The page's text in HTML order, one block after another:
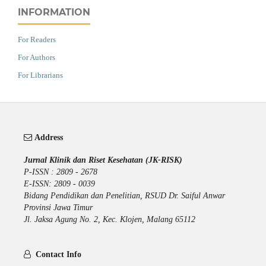
INFORMATION
For Readers
For Authors
For Librarians
Address
Jurnal Klinik dan Riset Kesehatan (JK-RISK)
P-ISSN : 2809 - 2678
E-ISSN: 2809 - 0039
Bidang Pendidikan dan Penelitian, RSUD Dr. Saiful Anwar
Provinsi Jawa Timur
Jl. Jaksa Agung No. 2, Kec. Klojen, Malang 65112
Contact Info